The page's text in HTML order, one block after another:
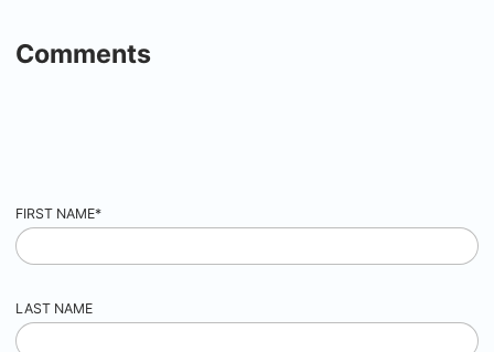
Comments
FIRST NAME*
LAST NAME